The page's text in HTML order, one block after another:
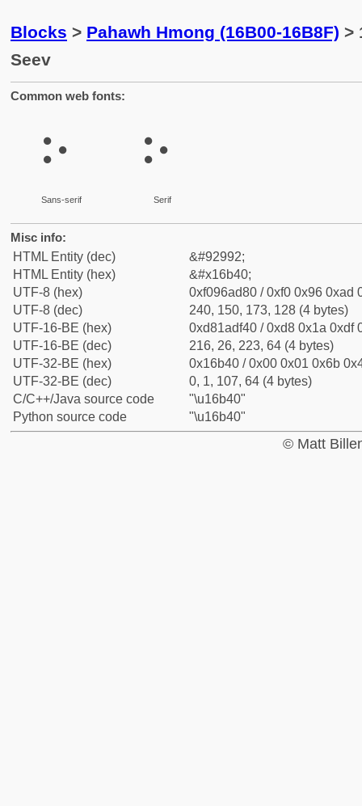
Blocks > Pahawh Hmong (16B00-16B8F) >
Seev
Common web fonts:
𖭀
Sans-serif
𖭀
Serif
Misc info:
HTML Entity (dec)
&#92992;
HTML Entity (hex)
&#x16b40;
UTF-8 (hex)
0xf096ad80 / 0xf0 0x96 0xad
UTF-8 (dec)
240, 150, 173, 128 (4 bytes)
UTF-16-BE (hex)
0xd81adf40 / 0xd8 0x1a 0xdf
UTF-16-BE (dec)
216, 26, 223, 64 (4 bytes)
UTF-32-BE (hex)
0x16b40 / 0x00 0x01 0x6b
UTF-32-BE (dec)
0, 1, 107, 64 (4 bytes)
C/C++/Java source code
"\u16b40"
Python source code
"\u16b40"
© Matt